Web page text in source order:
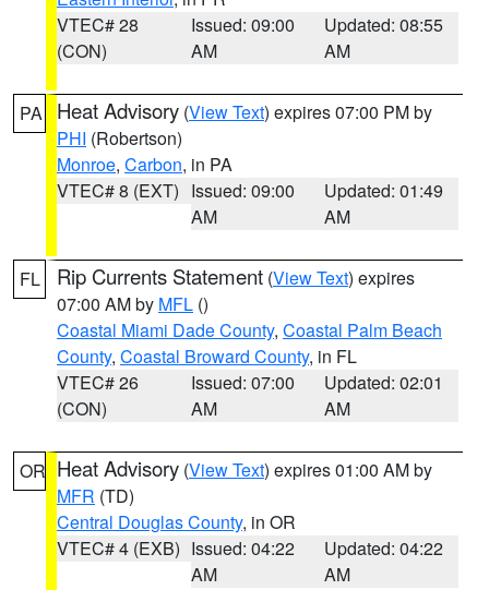
VTEC# 28
(CON)
Issued: 09:00
AM
Updated: 08:55
AM
PA Heat Advisory (View Text) expires 07:00 PM by
PHI (Robertson)
Monroe, Carbon, in PA
VTEC# 8 (EXT) Issued: 09:00
AM
Updated: 01:49
AM
FL Rip Currents Statement (View Text) expires
07:00 AM by MFL ()
Coastal Miami Dade County, Coastal Palm Beach
County, Coastal Broward County, in FL
VTEC# 26
(CON)
Issued: 07:00
AM
Updated: 02:01
AM
OR Heat Advisory (View Text) expires 01:00 AM by
MFR (TD)
Central Douglas County, in OR
VTEC# 4 (EXB) Issued: 04:22
AM
Updated: 04:22
AM